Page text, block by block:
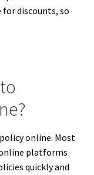
discounts, so
online. Most
platforms
quickly and